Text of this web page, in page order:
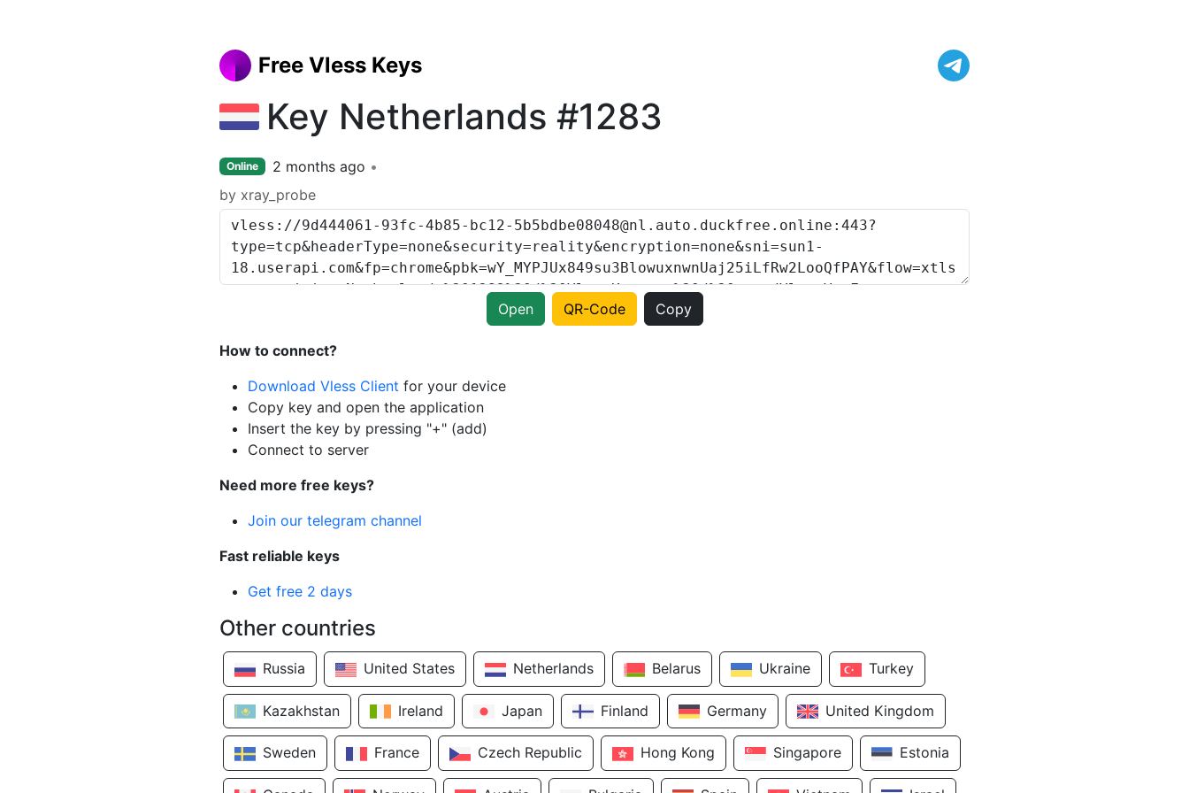
Free Vless Keys
Key Netherlands #1283
Online
2 months ago
by xray_probe
Open QR-Code Copy
How to connect?
Download Vless Client for your device
Copy key and open the application
Insert the key by pressing "+" (add)
Connect to server
Need more free keys?
Join our telegram channel
Fast reliable keys
Get free 2 days
Other countries
Russia United States Netherlands Belarus Ukraine Turkey
Kazakhstan Ireland Japan Finland Germany United Kingdom
Sweden France Czech Republic Hong Kong Singapore Estonia